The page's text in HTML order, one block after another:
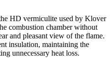
HD vermiculite used by Klover
combustion chamber without
and pleasant view of the flame.
insulation, maintaining the
unnecessary heat loss.